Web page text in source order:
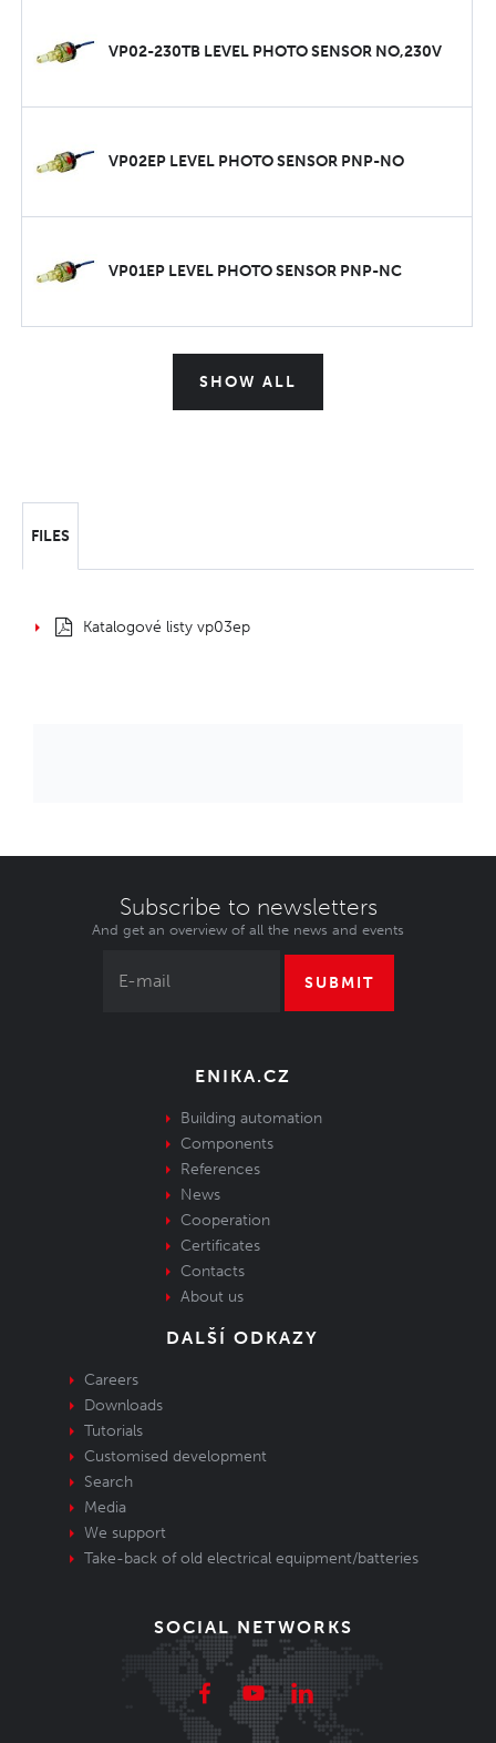
VP02-230TB LEVEL PHOTO SENSOR NO,230V
VP02EP LEVEL PHOTO SENSOR PNP-NO
VP01EP LEVEL PHOTO SENSOR PNP-NC
SHOW ALL
FILES
Katalogové listy vp03ep
Subscribe to newsletters
And get an overview of all the news and events
SUBMIT
ENIKA.CZ
Building automation
Components
References
News
Cooperation
Certificates
Contacts
About us
DALŠÍ ODKAZY
Careers
Downloads
Tutorials
Customised development
Search
Media
We support
Take-back of old electrical equipment/batteries
SOCIAL NETWORKS